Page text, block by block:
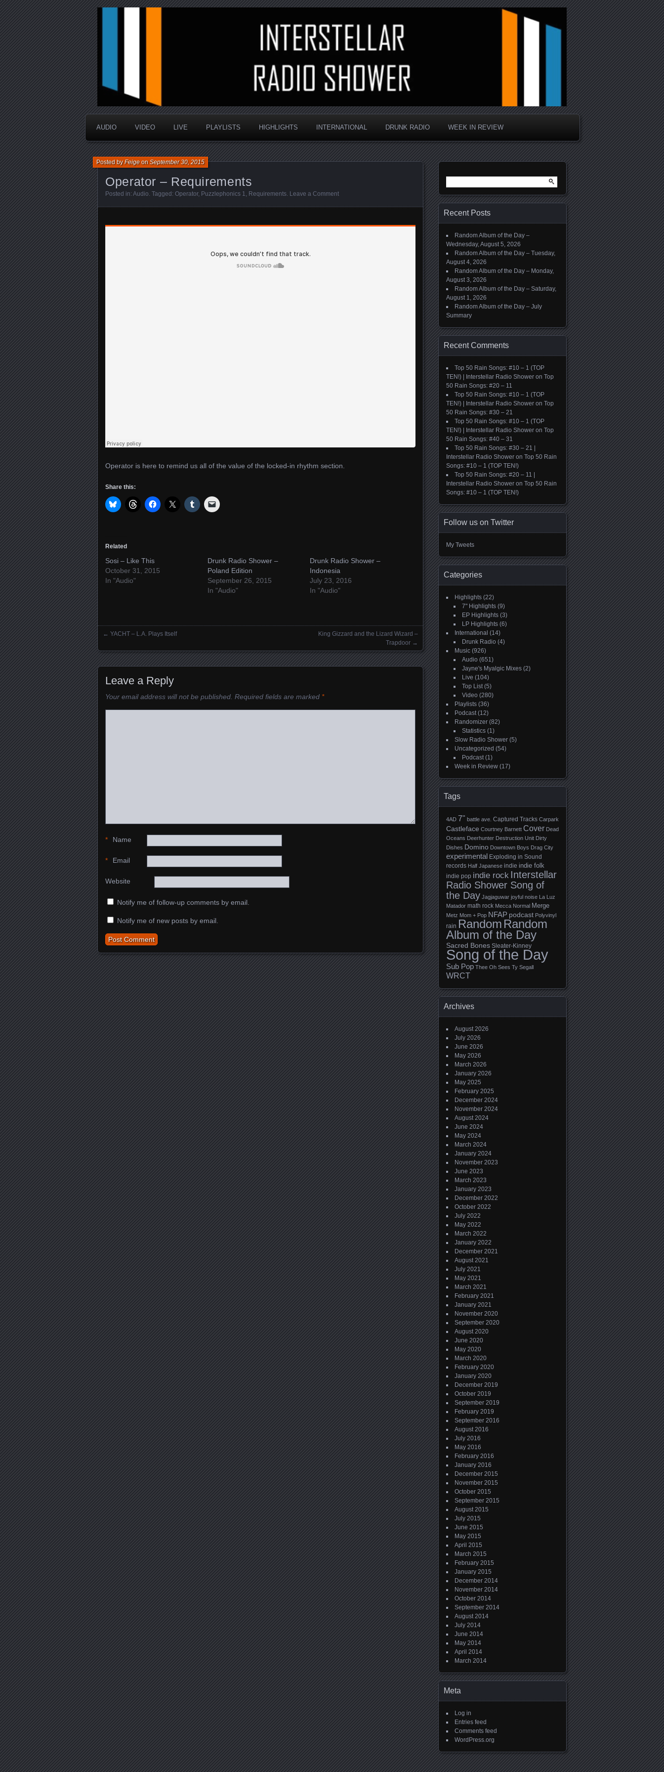
Interstellar Radio Shower
AUDIO VIDEO LIVE PLAYLISTS HIGHLIGHTS INTERNATIONAL DRUNK RADIO WEEK IN REVIEW
Operator – Requirements
Posted byFeigeonSeptember 30, 2015
Posted in: Audio. Tagged: Operator, Puzzlephonics 1, Requirements. Leave a Comment
Operator is here to remind us all of the value of the locked-in rhythm section.
Share this:
Related
Sosi – Like This
October 31, 2015
In "Audio"
Drunk Radio Shower –
Poland Edition
September 26, 2015
In "Audio"
Drunk Radio Shower –
Indonesia
July 23, 2016
In "Audio"
← YACHT – L.A. Plays Itself
King Gizzard and the Lizard Wizard –
Trapdoor →
Leave a Reply
Your email address will not be published. Required fields are marked *
Name
*
Email
*
Website
Notify me of follow-up comments by email.
Notify me of new posts by email.
for:
Recent Posts
Random Album of the Day –
Wednesday, August 5, 2026
Random Album of the Day – Tuesday,
August 4, 2026
Random Album of the Day – Monday,
August 3, 2026
Random Album of the Day – Saturday,
August 1, 2026
Random Album of the Day – July
Summary
Recent Comments
Top 50 Rain Songs: #10 – 1 (TOP
TEN!) | Interstellar Radio Shower on Top
50 Rain Songs: #20 – 11
Top 50 Rain Songs: #10 – 1 (TOP
TEN!) | Interstellar Radio Shower on Top
50 Rain Songs: #30 – 21
Top 50 Rain Songs: #10 – 1 (TOP
TEN!) | Interstellar Radio Shower on Top
50 Rain Songs: #40 – 31
Top 50 Rain Songs: #30 – 21 |
Interstellar Radio Shower on Top 50 Rain
Songs: #10 – 1 (TOP TEN!)
Top 50 Rain Songs: #20 – 11 |
Interstellar Radio Shower on Top 50 Rain
Songs: #10 – 1 (TOP TEN!)
Follow us on Twitter
My Tweets
Categories
Highlights (22)
7" Highlights (9)
EP Highlights (3)
LP Highlights (6)
International (14)
Drunk Radio (4)
Music (926)
Audio (651)
Jayne's Myalgic Mixes (2)
Live (104)
Top List(5)
Video (280)
Playlists (36)
Podcast(12)
Randomizer (82)
Statistics (1)
Slow Radio Shower (5)
Uncategorized (54)
Podcast(1)
Week in Review (17)
Tags
4AD 7" battle ave. Captured Tracks Carpark
Castleface Courtney Barnett Cover Dead
Oceans Deerhunter Destruction Unit Dirty
Dishes Domino Downtown Boys Drag City
experimental Exploding in Sound
records Half Japanese indie indie folk
indie pop indie rock Interstellar
Radio Shower Song of
the Day Jagjaguwar joyful noise La Luz
Matador math rock Mecca Normal Merge
Metz Mom + Pop NFAP podcast Polyvinyl
rain Random Random
Album of the Day
Sacred Bones Sleater-Kinney
Song of the Day
Sub Pop Thee Oh Sees Ty Segall
WRCT
Archives
August 2026
July 2026
June 2026
May 2026
March 2026
January 2026
May 2025
February 2025
December 2024
November 2024
August 2024
June 2024
May 2024
March 2024
January 2024
November 2023
June 2023
March 2023
January 2023
December 2022
October 2022
July 2022
May 2022
March 2022
January 2022
December 2021
August 2021
July 2021
May 2021
March 2021
February 2021
January 2021
November 2020
September 2020
August 2020
June 2020
May 2020
March 2020
February 2020
January 2020
December 2019
October 2019
September 2019
February 2019
September 2016
August 2016
July 2016
May 2016
February 2016
January 2016
December 2015
November 2015
October 2015
September 2015
August 2015
July 2015
June 2015
May 2015
April 2015
March 2015
February 2015
January 2015
December 2014
November 2014
October 2014
September 2014
August 2014
July 2014
June 2014
May 2014
April 2014
March 2014
Meta
Log in
Entries feed
Comments feed
WordPress.org